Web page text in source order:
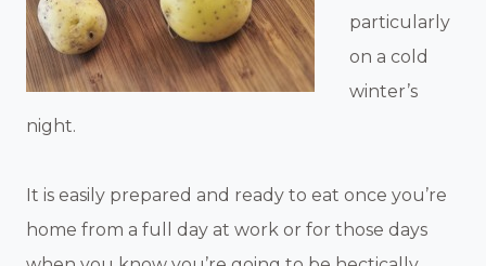
particularly
on a cold
winter’s
night.
It is easily prepared and ready to eat once you’re
home from a full day at work or for those days